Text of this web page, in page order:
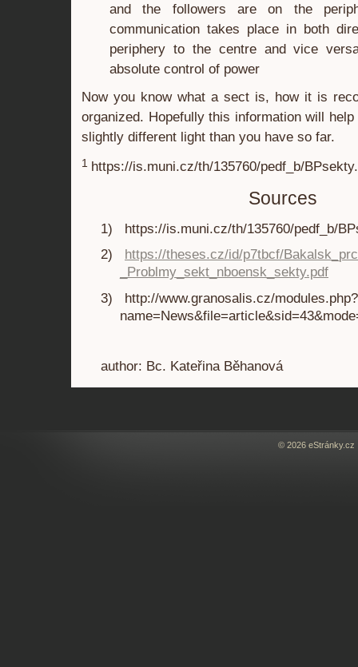
and the followers are on the
communication takes place in both
periphery to the centre and vice
absolute control of power
Now you know what a sect is, how it is
organized. Hopefully this information will
slightly different light than you have so far.
1 https://is.muni.cz/th/135760/pedf_b/
Sources
1) https://is.muni.cz/th/135760/pedf_b/
2)
https://theses.cz/id/p7tbcf/
_Problmy_sekt_nboensk_sekty.pdf
3) http://www.granosalis.cz/modules.php?
author: Bc. Kateřina Běhanová
© 2026 eStránky.cz